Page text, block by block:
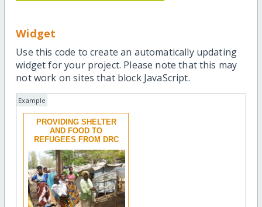
Widget
Use this code to create an automatically updating
widget for your project. Please note that this may
not work on sites that block JavaScript.
Example
PROVIDING SHELTER
AND FOOD TO
REFUGEES FROM DRC